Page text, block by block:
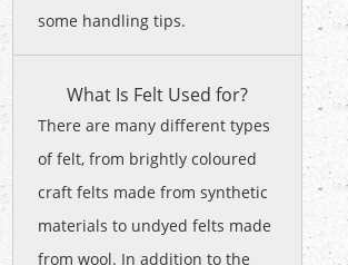
some handling tips.
What Is Felt Used for?
There are many different types
of felt, from brightly coloured
craft felts made from synthetic
materials to undyed felts made
from wool. In addition to the